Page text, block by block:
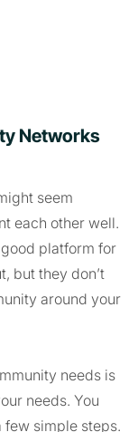
Networks
seem
each other well.
platform for
but they don’t
around your
needs is
needs. You
simple steps.